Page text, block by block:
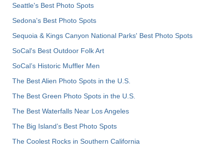
Seattle's Best Photo Spots
Sedona's Best Photo Spots
Sequoia & Kings Canyon National Parks' Best Photo Spots
SoCal's Best Outdoor Folk Art
SoCal’s Historic Muffler Men
The Best Alien Photo Spots in the U.S.
The Best Green Photo Spots in the U.S.
The Best Waterfalls Near Los Angeles
The Big Island’s Best Photo Spots
The Coolest Rocks in Southern California